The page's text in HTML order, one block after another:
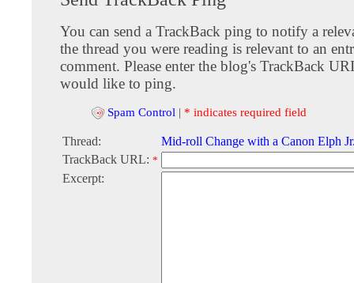
You can send a TrackBack ping to notify a
the thread you were reading is relevant to an
comment. Please enter the blog's TrackBack
would like to ping.
Spam Control | * indicates required field
Thread:
Mid-roll Change with a Canon Elph
TrackBack URL: *
Excerpt: